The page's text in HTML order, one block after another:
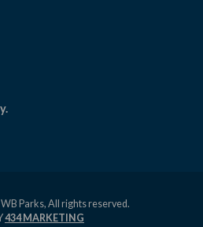
Parks, All rights reserved.
434 MARKETING